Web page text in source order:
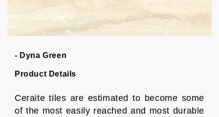
- Dyna Green
Product Details
Ceraite tiles are estimated to become some
of the most easily reached and most durable